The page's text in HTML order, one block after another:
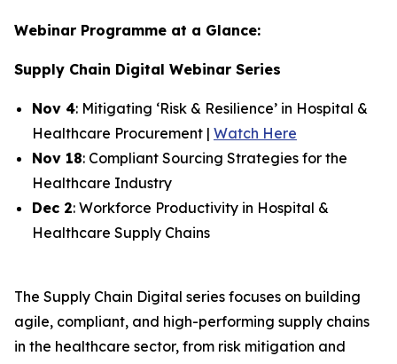
Webinar Programme at a Glance:
Supply Chain Digital Webinar Series
Nov 4: Mitigating ‘Risk & Resilience’ in Hospital &
Healthcare Procurement | Watch Here
Nov 18: Compliant Sourcing Strategies for the
Healthcare Industry
Dec 2: Workforce Productivity in Hospital &
Healthcare Supply Chains
The Supply Chain Digital series focuses on building
agile, compliant, and high-performing supply chains
in the healthcare sector, from risk mitigation and